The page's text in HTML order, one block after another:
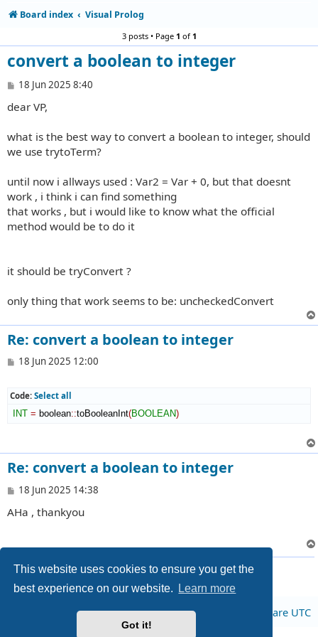
This website uses cookies to ensure you get the
best experience on our website.
Learn more
Got it!
Board index Visual Prolog
3 posts • Page 1 of1
convert a boolean to integer
P
s
18 Jun 2025 8:40
dear VP,
what is the best way to convert a boolean to integer, should
we use trytoTerm?
until now i allways used : Var2 = Var + 0, but that doesnt
work , i think i can find something
that works , but i would like to know what the official
method would be to do it
it should be tryConvert ?
only thing that work seems to be: uncheckedConvert
Re: convert a boolean to integer
P
t
18 Jun 2025 12:00
Code: Select all
INT = boolean::toBooleanInt(BOOLEAN)
Re: convert a boolean to integer
P
s
18 Jun 2025 14:38
AHa , thankyou
3 posts • Page
Board index All times are UTC